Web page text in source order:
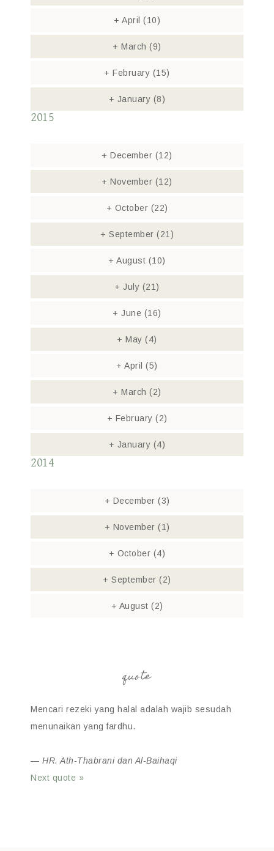
+ April (10)
+ March(9)
+ February (15)
+ January (8)
2015
+ December (12)
+ November (12)
+ October (22)
+ September (21)
+ August (10)
+ July (21)
+ June (16)
+ May(4)
+ April(5)
+ March(2)
+ February (2)
+ January (4)
2014
+ December (3)
+ November (1)
+ October (4)
+ September(2)
+ August (2)
quote
Mencari rezeki yang halal adalah wajib sesudah
menunaikan yang fardhu.
— HR. Ath-Thabrani dan Al-Baihaqi
Next quote »